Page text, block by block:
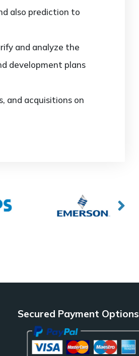
also prediction to
and analyze the
development plans
and acquisitions on
Secured Payment Options